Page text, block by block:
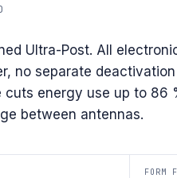
Ultra-Post. All
no separate
energy use up to 86
between antennas.
FORM